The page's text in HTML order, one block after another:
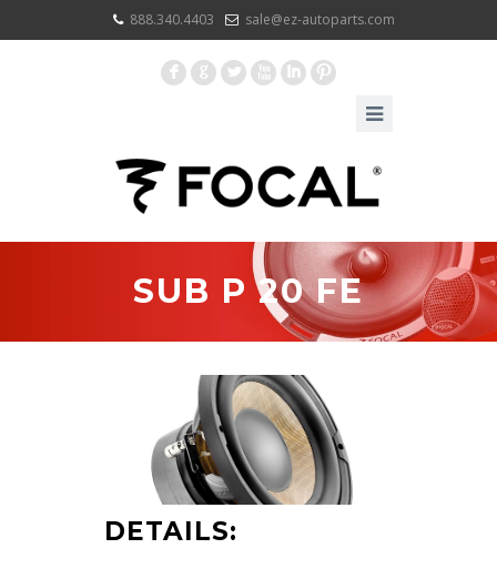
888.340.4403 sale@ez-autoparts.com
F G L X I :
SUB P 20 FE
DETAILS: